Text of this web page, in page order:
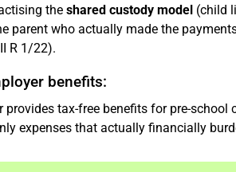
the shared custody model(child
parent who actually made the
R 1/22).
benefits:
provides tax-free benefits for pre-
expenses that actually financially